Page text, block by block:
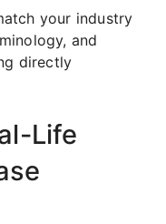
your industry
and
directly
Life